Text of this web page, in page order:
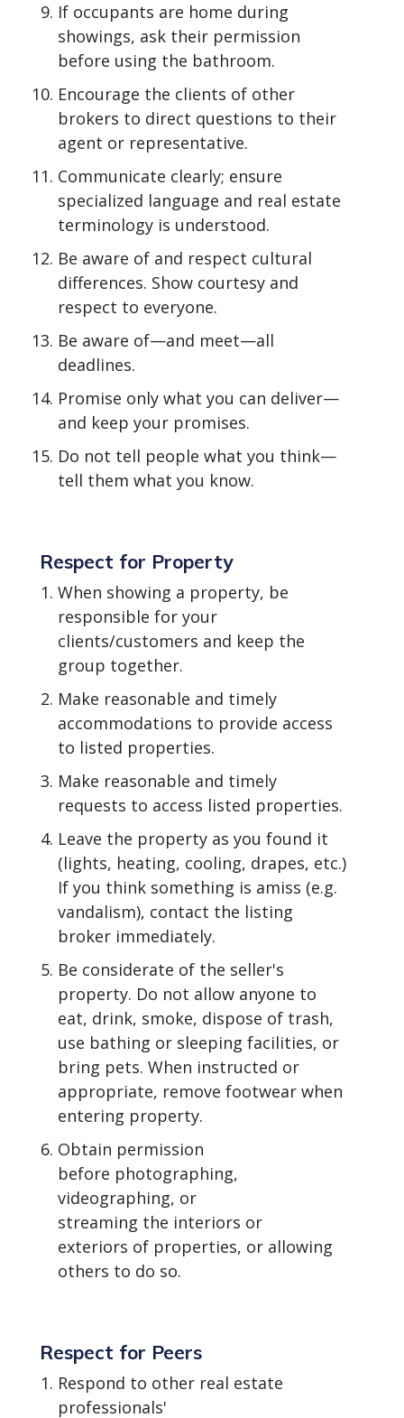
If occupants are home during
showings, ask their permission
before using the bathroom.
Encourage the clients of other
brokers to direct questions to their
agent or representative.
Communicate clearly; ensure
specialized language and real estate
terminology is understood.
Be aware of and respect cultural
differences. Show courtesy and
respect to everyone.
Be aware of—and meet—all
deadlines.
Promise only what you can deliver—
and keep your promises.
Do not tell people what you think—
tell them what you know.
Respect for Property
When showing a property, be
responsible for your
clients/customers and keep the
group together.
Make reasonable and timely
accommodations to provide access
to listed properties.
Make reasonable and timely
requests to access listed properties.
Leave the property as you found it
(lights, heating, cooling, drapes, etc.)
If you think something is amiss (e.g.
vandalism), contact the listing
broker immediately.
Be considerate of the seller's
property. Do not allow anyone to
eat, drink, smoke, dispose of trash,
use bathing or sleeping facilities, or
bring pets. When instructed or
appropriate, remove footwear when
entering property.
Obtain permission
before photographing,
videographing, or
streaming the interiors or
exteriors of properties, or allowing
others to do so.
Respect for Peers
Respond to other real estate
professionals'